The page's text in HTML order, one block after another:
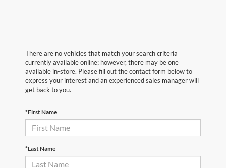
There are no vehicles that match your search criteria
currently available online; however, there may be one
available in-store. Please fill out the contact form below to
express your interest and an experienced sales manager will
get back to you.
*First Name
*Last Name